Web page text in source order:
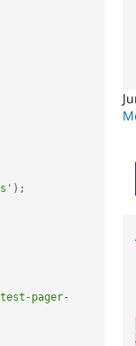
) ;
pager-